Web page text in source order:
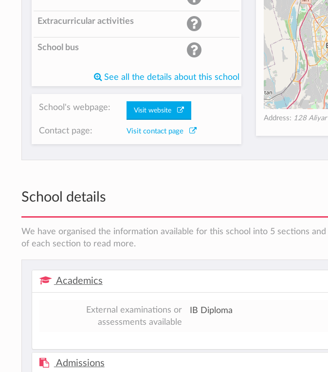
Extracurricular activities
School bus
See all the details about this school
School's webpage: Visit website
Contact page: Visit contact page
Address: 128 Aliyar
School details
We have organised the information available for this school into 5 sections
of each section to read more.
Academics
External examinations or
assessments available
IB Diploma
Admissions